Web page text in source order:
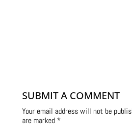
SUBMIT A COMMENT
Your email address will not be
are marked *